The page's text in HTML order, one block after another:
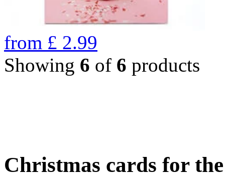
from £ 2.99
Showing 6 of 6 products
Christmas cards for